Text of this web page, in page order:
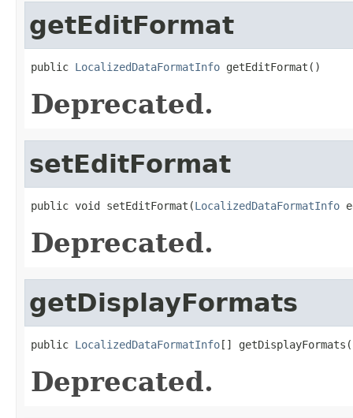
getEditFormat
public LocalizedDataFormatInfo getEditFormat()
Deprecated.
setEditFormat
public void setEditFormat(LocalizedDataFormatInfo
Deprecated.
getDisplayFormats
public LocalizedDataFormatInfo[]
Deprecated.